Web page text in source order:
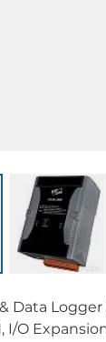
Data Logger
I/O